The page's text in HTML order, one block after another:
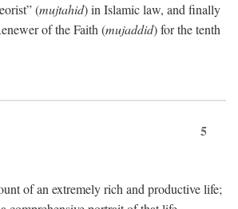
(mujtahid) in Islamic law, and finally
of the Faith (mujaddid) for the tenth
5
of an extremely rich and productive life;